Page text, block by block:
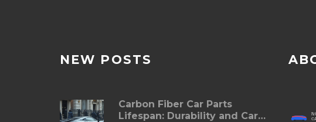
NEW POSTS
Carbon Fiber Car Parts
Lifespan: Durability and Care